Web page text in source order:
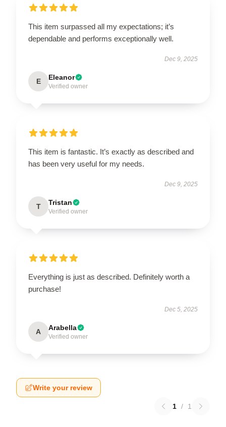
This item surpassed all my expectations; it’s
dependable and performs exceptionally well.
Dec 9, 2025
E Eleanor
Verified owner
This item is fantastic. It’s exactly as described and
has been very useful for my needs.
Dec 9, 2025
T Tristan
Verified owner
Everything is just as described. Definitely worth a
purchase!
Dec 5, 2025
A Arabella
Verified owner
Write your review
1 / 1